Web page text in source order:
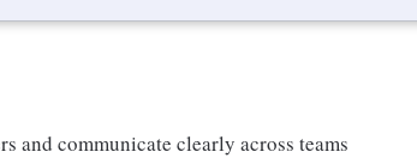
and communicate clearly across teams